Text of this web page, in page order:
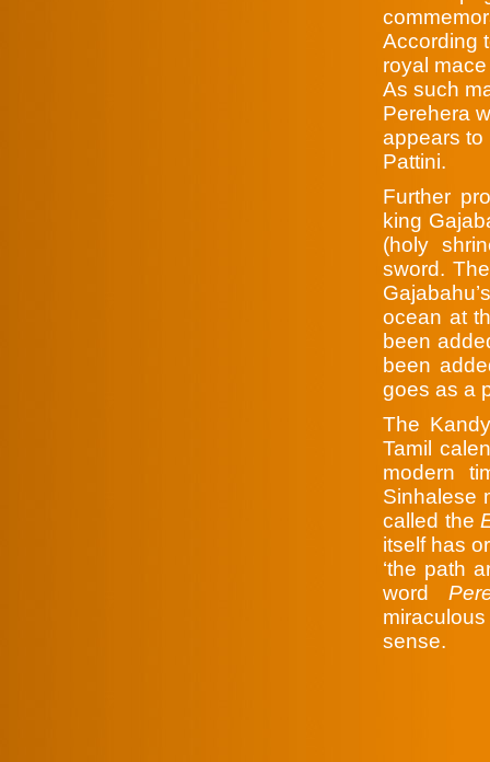
According
royal
As such
Perehera
appears to
Pattini.
Further
king
(holy
sword.
ocean at
been
been
goes as a
The
Tamil
modern
Sinhalese
called the
itself has
‘the path
word
sense.